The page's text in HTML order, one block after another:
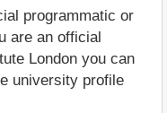
programmatic or
are an official
London you can
university profile